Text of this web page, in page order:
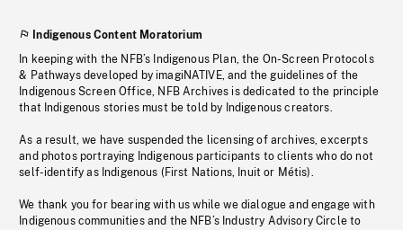
Indigenous Content Moratorium
In keeping with the NFB’s Indigenous Plan, the On-Screen Protocols
& Pathways developed by imagiNATIVE, and the guidelines of the
Indigenous Screen Office, NFB Archives is dedicated to the principle
that Indigenous stories must be told by Indigenous creators.
As a result, we have suspended the licensing of archives, excerpts
and photos portraying Indigenous participants to clients who do not
self-identify as Indigenous (First Nations, Inuit or Métis).
We thank you for bearing with us while we dialogue and engage with
Indigenous communities and the NFB’s Industry Advisory Circle to